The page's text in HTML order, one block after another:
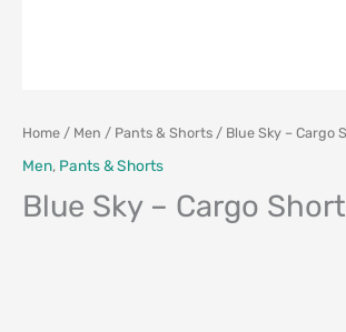
Home / Men / Pants & Shorts / Blue Sky – Cargo
Men, Pants & Shorts
Blue Sky – Cargo